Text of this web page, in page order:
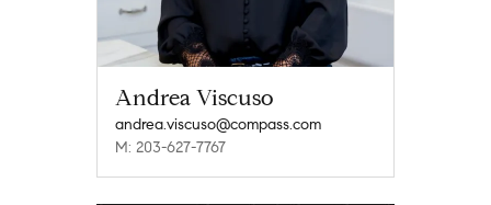
Andrea Viscuso
andrea.viscuso@compass.com
M: 203-627-7767